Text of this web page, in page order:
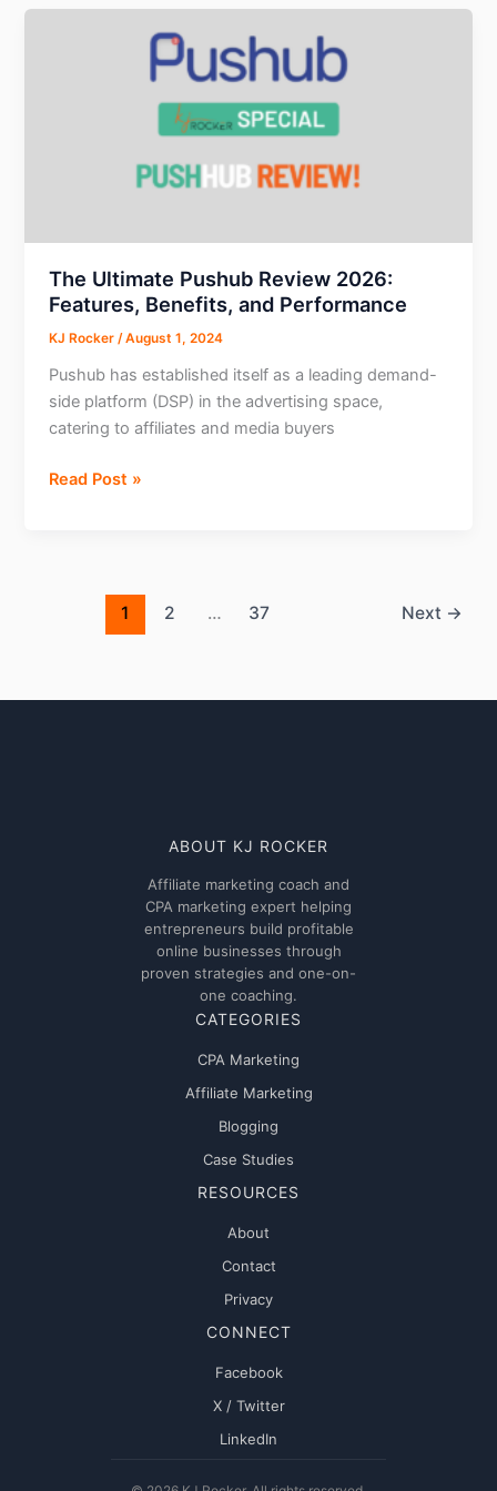
AI
The Ultimate Pushub Review 2026:
Features, Benefits, and Performance
KJ Rocker/August 1, 2024
Pushub has established itself as a leading demand-
side platform (DSP) in the advertising space,
catering to affiliates and media buyers
The
Features,
Benefits,
Read Post »
1 2 … 37 Next →
ABOUT KJ ROCKER
Affiliate marketing coach and
CPA marketing expert helping
entrepreneurs build profitable
online businesses through
proven strategies and one-on-
one coaching.
CATEGORIES
CPA Marketing
Affiliate Marketing
Blogging
Case Studies
RESOURCES
About
Contact
Privacy
CONNECT
Facebook
X / Twitter
LinkedIn